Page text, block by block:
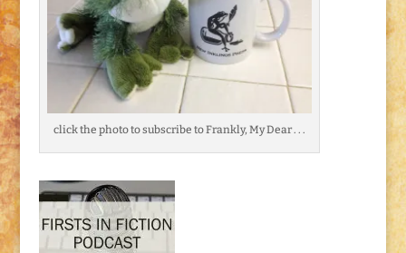
click the photo to subscribe to Frankly, My Dear . . .